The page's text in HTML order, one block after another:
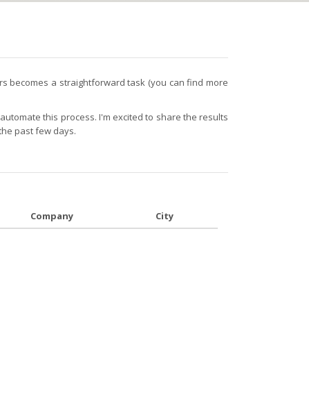
becomes a straightforward task (you can find more
this process. I'm excited to share the results
past few days.
Company City